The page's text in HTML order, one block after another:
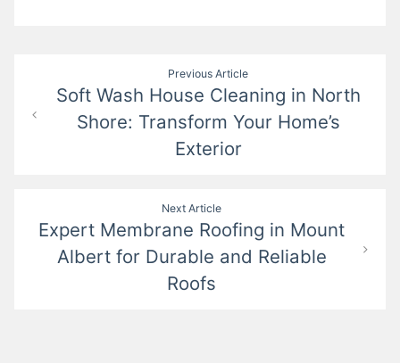
navigation
Previous Article
Soft Wash House Cleaning in North
Shore: Transform Your Home’s
Exterior
Next Article
Expert Membrane Roofing in Mount
Albert for Durable and Reliable
Roofs